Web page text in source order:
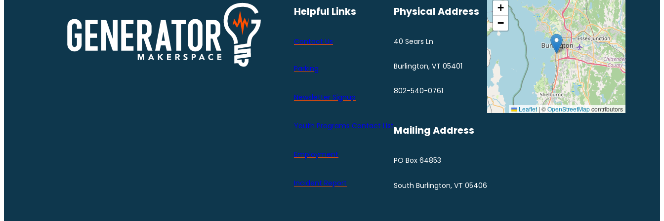
Helpful Links
Contact Us
Parking
Newsletter Signup
Youth Programs Contact LIst
Employment
Incident Report
Physical Address
40 Sears Ln
Burlington, VT 05401
802-540-0761
Mailing Address
PO Box 64853
South Burlington, VT 05406
+
−
Leaflet | ©OpenStreetMapcontributors